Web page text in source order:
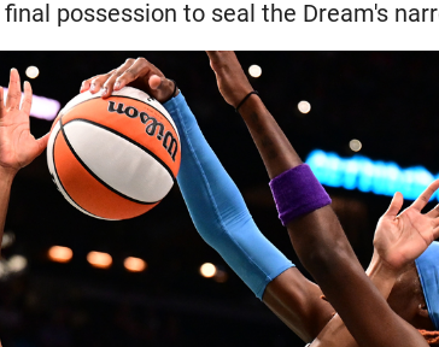
possession to seal the Dream's